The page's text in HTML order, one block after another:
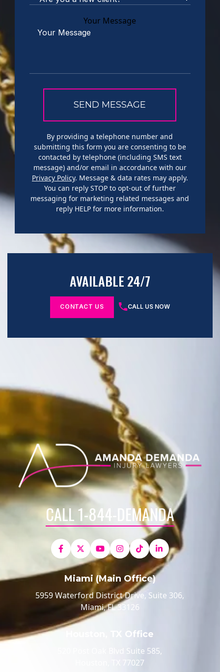
Your Message
By providing a telephone number and
submitting this form you are consenting to be
contacted by telephone (including SMS text
message) and/or email in accordance with our
Privacy Policy. Message & data rates may apply.
You can reply STOP to opt-out of further
messaging for marketing related messages and
reply HELP for more information.
AVAILABLE 24/7
CONTACT US CALL US NOW
CALL 1-844-DEMANDA
Miami (Main Office)
5959 Waterford District Drive, Suite 306,
Miami, FL 33126
Houston, TX Office
520 Post Oak Blvd Suite 585,
Houston, TX 77027